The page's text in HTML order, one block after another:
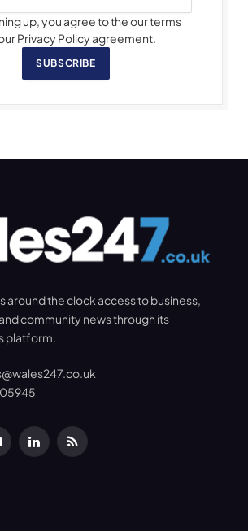
up, you agree to the our terms
Privacy Policy agreement.
SUBSCRIBE
around the clock access to business,
community news through its
platform.
LinkedInRSS